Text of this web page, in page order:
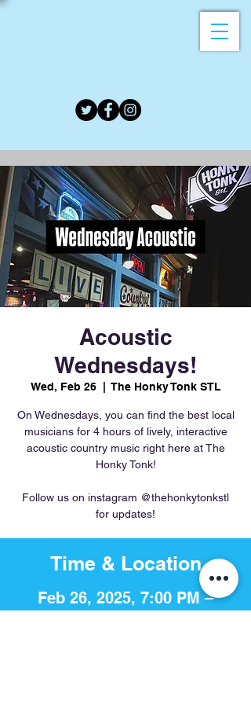
Acoustic
Wednesdays!
Wed, Feb 26
  |
The Honky Tonk STL
On Wednesdays, you can find the best local
musicians for 4 hours of lively, interactive
acoustic country music right here at The
Honky Tonk!
Follow us on instagram @thehonkytonkstl
for updates!
Time & Location
Feb 26, 2025, 7:00 PM –